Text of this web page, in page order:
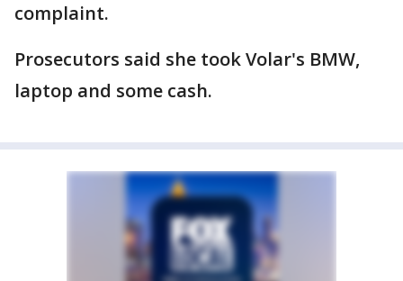
complaint.
Prosecutors said she took Volar's BMW,
laptop and some cash.